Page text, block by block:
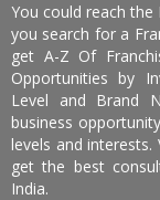
You could reach the
you search for a
get A-Z Of
Opportunities by
Level and Brand
business
levels and
get the best
India.